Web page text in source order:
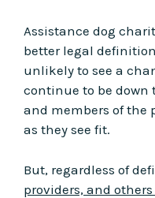
Assistance dog
better legal
unlikely to see a
continue to be down
and members of the
as they see fit.
But, regardless of
providers, and